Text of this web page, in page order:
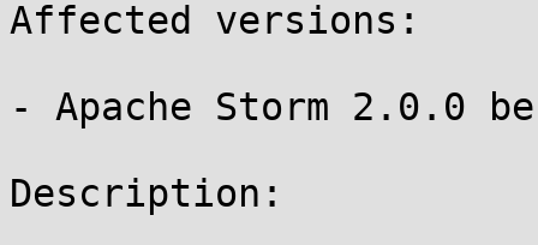
Affected versions:
- Apache Storm 2.0.0
Description: